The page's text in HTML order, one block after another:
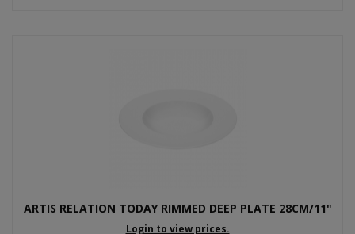
ARTIS RELATION TODAY RIMMED DEEP PLATE 28CM/11"
Login to view prices.